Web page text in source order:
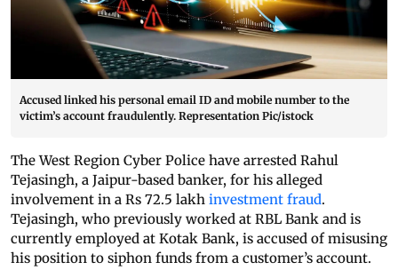
Accused linked his personal email ID and mobile number to the
victim’s account fraudulently. Representation Pic/istock
The West Region Cyber Police have arrested Rahul
Tejasingh, a Jaipur-based banker, for his alleged
involvement in a Rs 72.5 lakh investment fraud.
Tejasingh, who previously worked at RBL Bank and is
currently employed at Kotak Bank, is accused of misusing
his position to siphon funds from a customer’s account.